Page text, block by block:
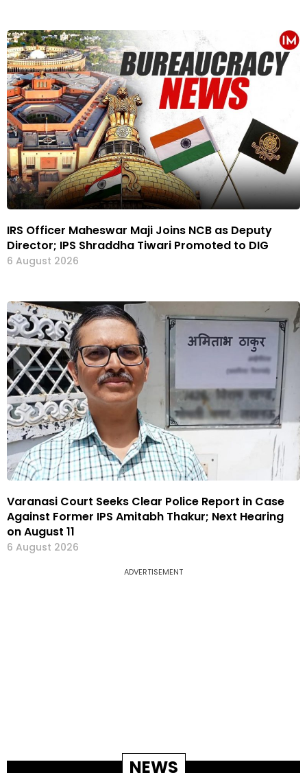
IRS Officer Maheswar Maji Joins NCB as Deputy
Director; IPS Shraddha Tiwari Promoted to DIG
6 August 2026
Varanasi Court Seeks Clear Police Report in Case
Against Former IPS Amitabh Thakur; Next Hearing
on August 11
6 August 2026
ADVERTISEMENT
NEWS